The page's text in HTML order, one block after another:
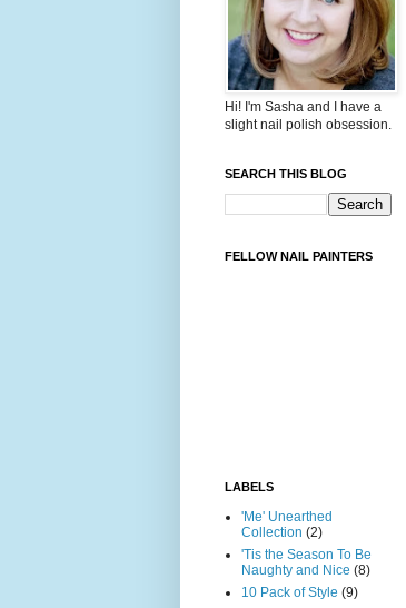
Hi! I'm Sasha and I have a
slight nail polish obsession.
SEARCH THIS BLOG
FELLOW NAIL PAINTERS
LABELS
'Me' Unearthed
Collection (2)
'Tis the Season To Be
Naughty and Nice (8)
10 Pack of Style (9)